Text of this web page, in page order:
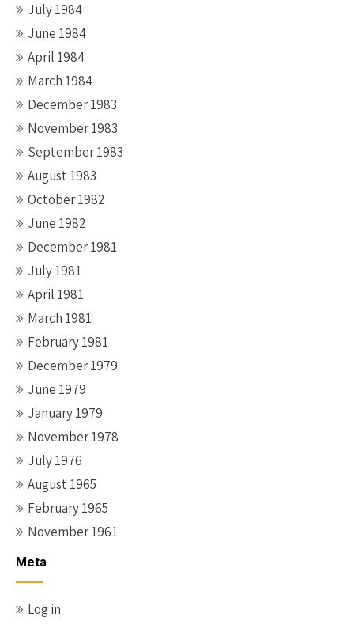
July 1984
June 1984
April 1984
March 1984
December 1983
November 1983
September 1983
August 1983
October 1982
June 1982
December 1981
July 1981
April 1981
March 1981
February 1981
December 1979
June 1979
January 1979
November 1978
July 1976
August 1965
February 1965
November 1961
Meta
Log in